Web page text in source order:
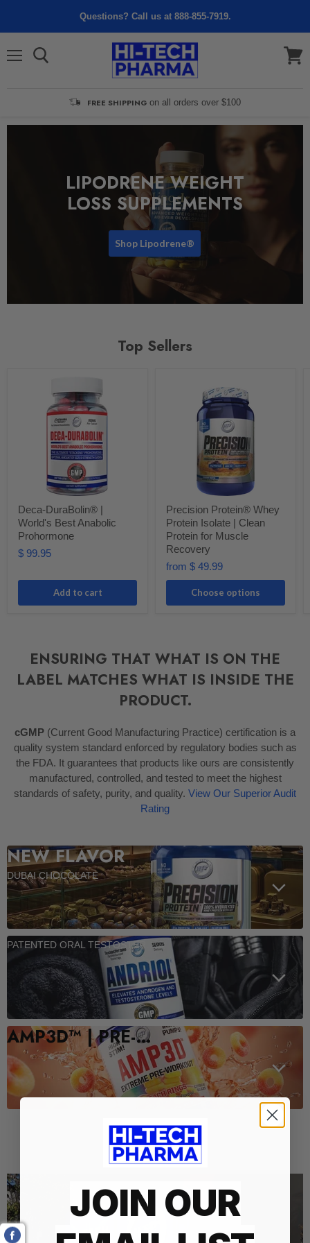
Questions? Call us at 888-855-7919.
FREE SHIPPING on all orders over $100
LIPODRENE WEIGHT
LOSS SUPPLEMENTS
Shop Lipodrene®
Top Sellers
Deca-DuraBolin® |
World's Best Anabolic
Prohormone
$ 99.95
Add to cart
Precision Protein® Whey
Protein Isolate | Clean
Protein for Muscle
Recovery
from $ 49.99
Choose options
ENSURING THAT WHAT IS ON THE
LABEL MATCHES WHAT IS INSIDE THE
PRODUCT.
cGMP (Current Good Manufacturing Practice) certification is a
quality system standard enforced by regulatory bodies such as
the FDA. It guarantees that products like ours are consistently
manufactured, controlled, and tested to meet the highest
standards of safety, purity, and quality. View Our Superior Audit
Rating
NEW FLAVOR
DUBAI CHOCOLATE
PATENTED ORAL TESTOSTERONE SUPPORT
AMP3D™ | PRE-WORKOUT
Who We Are
JOIN OUR